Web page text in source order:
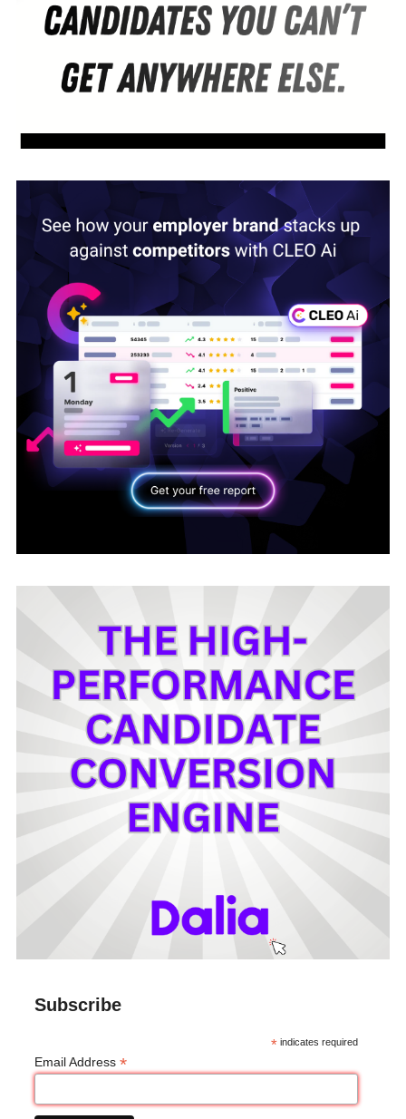
Subscribe
* indicates required
Email Address *